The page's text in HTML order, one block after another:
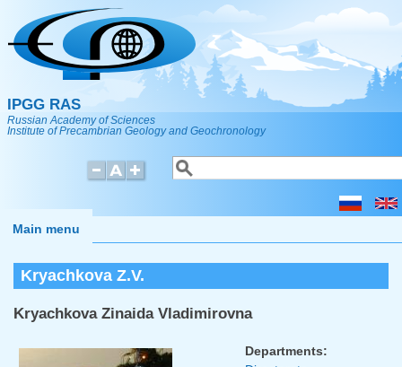
Skip to main content
IPGG RAS
Russian Academy of Sciences
Institute of Precambrian Geology and Geochronology
Search form
Search
Main menu
Kryachkova Z.V.
Kryachkova Zinaida Vladimirovna
Departments: